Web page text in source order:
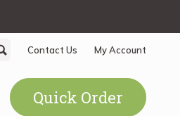
SearchContact Us My Account
Quick Order